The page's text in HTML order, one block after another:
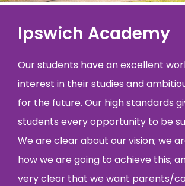
Ipswich Academy
Our students have an excellent
interest in their studies and
for the future. Our high standards
students every opportunity to be
We are clear about our vision; we
how we are going to achieve this;
very clear that we want parents/